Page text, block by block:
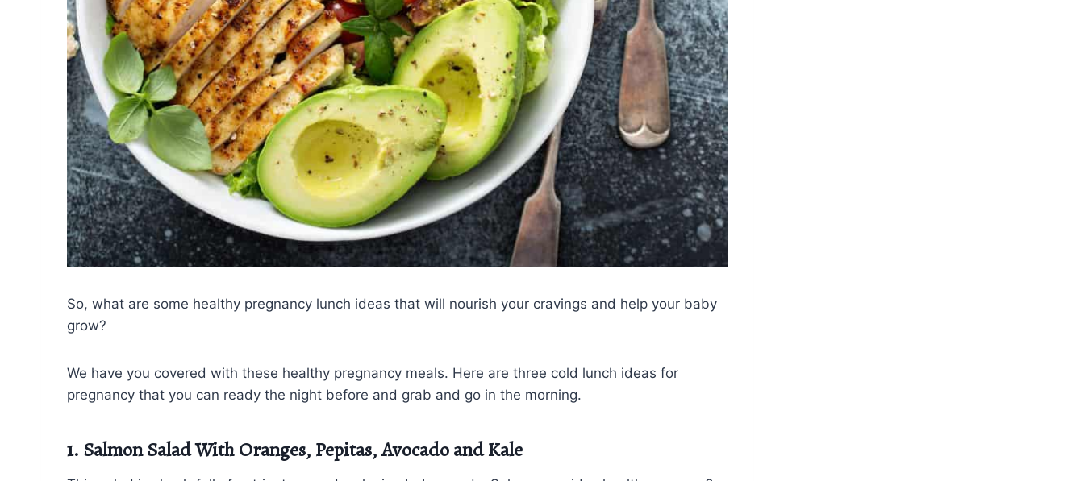
So, what are some healthy pregnancy lunch ideas that will nourish your cravings and help your baby
grow?
We have you covered with these healthy pregnancy meals. Here are three cold lunch ideas for
pregnancy that you can ready the night before and grab and go in the morning.
1. Salmon Salad With Oranges, Pepitas, Avocado and Kale